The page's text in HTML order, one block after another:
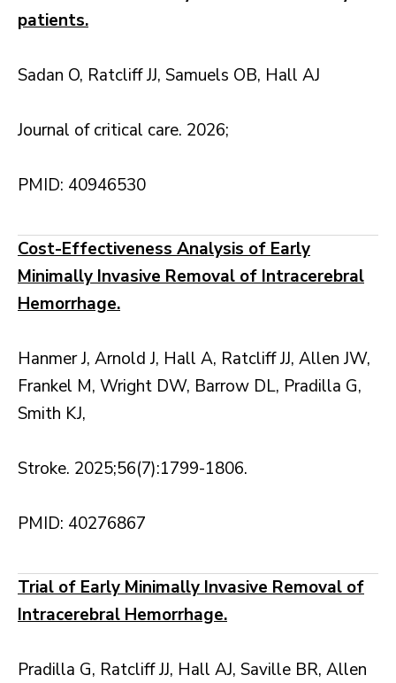
patients.
Sadan O, Ratcliff JJ, Samuels OB, Hall AJ
Journal of critical care. 2026;
PMID: 40946530
Cost-Effectiveness Analysis of Early
Minimally Invasive Removal of Intracerebral
Hemorrhage.
Hanmer J, Arnold J, Hall A, Ratcliff JJ, Allen JW,
Frankel M, Wright DW, Barrow DL, Pradilla G,
Smith KJ,
Stroke. 2025;56(7):1799-1806.
PMID: 40276867
Trial of Early Minimally Invasive Removal of
Intracerebral Hemorrhage.
Pradilla G, Ratcliff JJ, Hall AJ, Saville BR, Allen